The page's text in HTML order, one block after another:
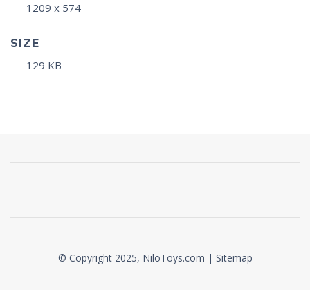
1209 x 574
SIZE
129 KB
© Copyright 2025, NiloToys.com | Sitemap